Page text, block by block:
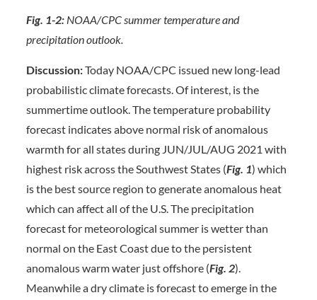
Fig. 1-2:NOAA/CPC summer temperature and
precipitation outlook.
Discussion:Today NOAA/CPC issued new long-lead
probabilistic climate forecasts. Of interest, is the
summertime outlook. The temperature probability
forecast indicates above normal risk of anomalous
warmth for all states during JUN/JUL/AUG 2021 with
highest risk across the Southwest States (Fig. 1) which
is the best source region to generate anomalous heat
which can affect all of the U.S. The precipitation
forecast for meteorological summer is wetter than
normal on the East Coast due to the persistent
anomalous warm water just offshore (Fig. 2).
Meanwhile a dry climate is forecast to emerge in the